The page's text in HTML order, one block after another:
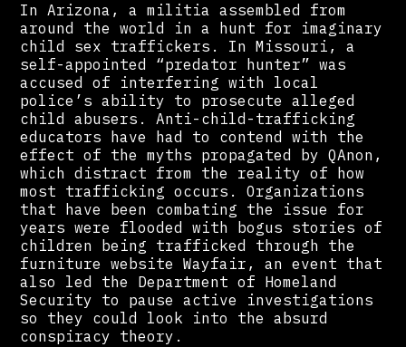
In Arizona, a militia assembled from
around the world in a hunt for imaginary
child sex traffickers. In Missouri, a
self-appointed “predator hunter” was
accused of interfering with local
police’s ability to prosecute alleged
child abusers. Anti-child-trafficking
educators have had to contend with the
effect of the myths propagated by QAnon,
which distract from the reality of how
most trafficking occurs. Organizations
that have been combating the issue for
years were flooded with bogus stories of
children being trafficked through the
furniture website Wayfair, an event that
also led the Department of Homeland
Security to pause active investigations
so they could look into the absurd
conspiracy theory.